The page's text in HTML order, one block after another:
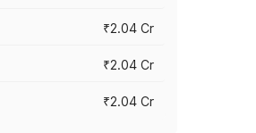
₹2.04 Cr
₹2.04 Cr
₹2.04 Cr